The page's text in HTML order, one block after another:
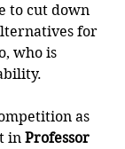
to cut down
for
who is
as
in Professor